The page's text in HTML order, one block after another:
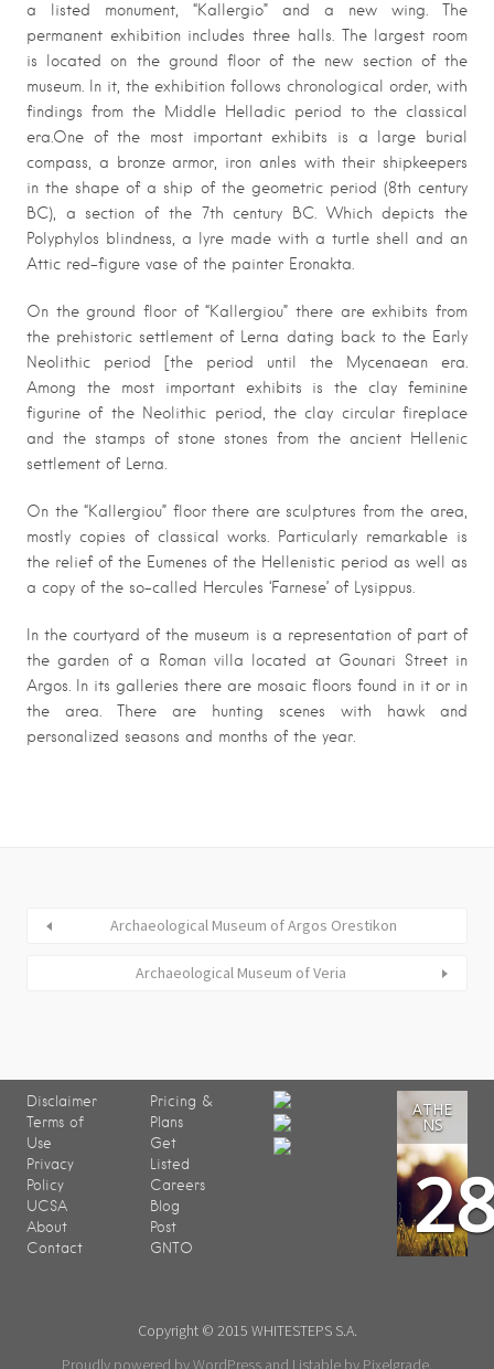
a listed monument, “Kallergio” and a new wing. The
permanent exhibition includes three halls. The largest room
is located on the ground floor of the new section of the
museum. In it, the exhibition follows chronological order, with
findings from the Middle Helladic period to the classical
era.One of the most important exhibits is a large burial
compass, a bronze armor, iron anles with their shipkeepers
in the shape of a ship of the geometric period (8th century
BC), a section of the 7th century BC. Which depicts the
Polyphylos blindness, a lyre made with a turtle shell and an
Attic red-figure vase of the painter Eronakta.
On the ground floor of “Kallergiou” there are exhibits from
the prehistoric settlement of Lerna dating back to the Early
Neolithic period [the period until the Mycenaean era.
Among the most important exhibits is the clay feminine
figurine of the Neolithic period, the clay circular fireplace
and the stamps of stone stones from the ancient Hellenic
settlement of Lerna.
On the “Kallergiou” floor there are sculptures from the area,
mostly copies of classical works. Particularly remarkable is
the relief of the Eumenes of the Hellenistic period as well as
a copy of the so-called Hercules ‘Farnese’ of Lysippus.
In the courtyard of the museum is a representation of part of
the garden of a Roman villa located at Gounari Street in
Argos. In its galleries there are mosaic floors found in it or in
the area. There are hunting scenes with hawk and
personalized seasons and months of the year.
Archaeological Museum of Argos Orestikon
Archaeological Museum of Veria
Disclaimer
Terms of
Use
Privacy
Policy
UCSA
About
Contact
Pricing &
Plans
Get
Listed
Careers
Blog
Post
GNTO
ATHE
NS
Copyright © 2015 WHITESTEPS S.A.
Proudly powered by WordPress and Listable by Pixelgrade